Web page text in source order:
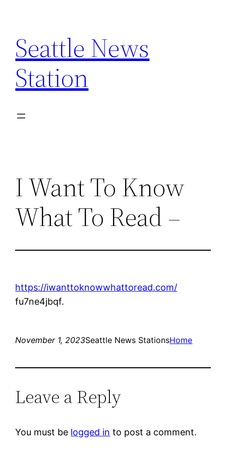
content
Seattle News
Station
I Want To Know
What To Read –
https://iwanttoknowwhattoread.com/
fu7ne4jbqf.
November 1, 2023Seattle News StationsHome
Leave a Reply
You must be logged in to post a comment.